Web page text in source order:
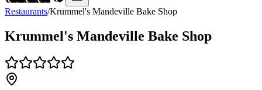
Restaurants/Krummel's Mandeville Bake Shop
Krummel's Mandeville Bake Shop